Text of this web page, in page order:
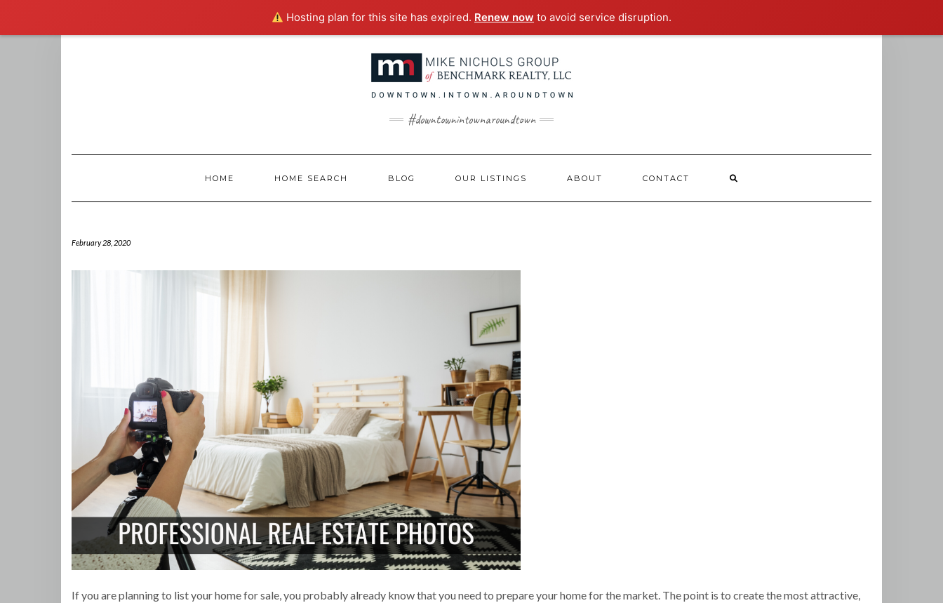
Hosting plan for this site has expired. Renew now to avoid service disruption.
#downtownintownaroundtown
HOME HOME SEARCH BLOG OUR LISTINGS ABOUT CONTACT
February 28, 2020
If you are planning to list your home for sale, you probably already know that you need to prepare your home for the market. The point is to create the most attractive,